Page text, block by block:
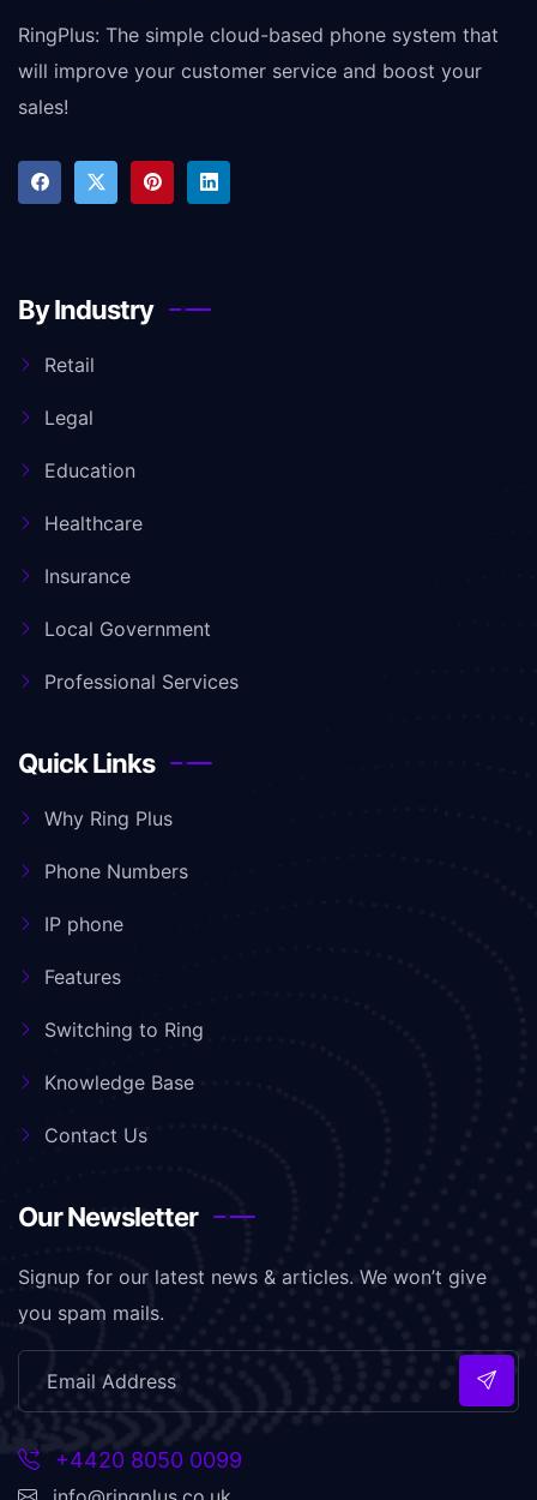
RingPlus: The simple cloud-based phone system that
will improve your customer service and boost your
sales!
By Industry
Retail
Legal
Education
Healthcare
Insurance
Local Government
Professional Services
Quick Links
Why Ring Plus
Phone Numbers
IP phone
Features
Switching to Ring
Knowledge Base
Contact Us
Our Newsletter
Signup for our latest news & articles. We won’t give
you spam mails.
+4420 8050 0099